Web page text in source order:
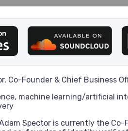
Co-Founder & Chief Business
machine learning/artificial
Spector is currently the